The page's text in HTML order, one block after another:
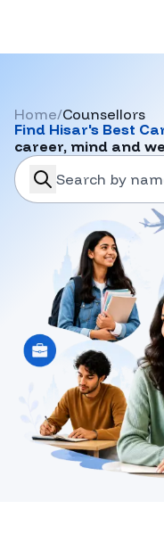
Home/Counsellors
Find Hisar's Best
career, mind and
search-career-
Submit